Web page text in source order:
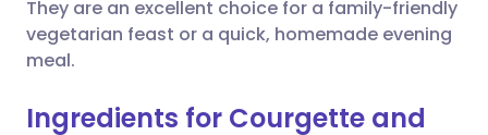
They are an excellent choice for a family-friendly
vegetarian feast or a quick, homemade evening
meal.
Ingredients for Courgette and